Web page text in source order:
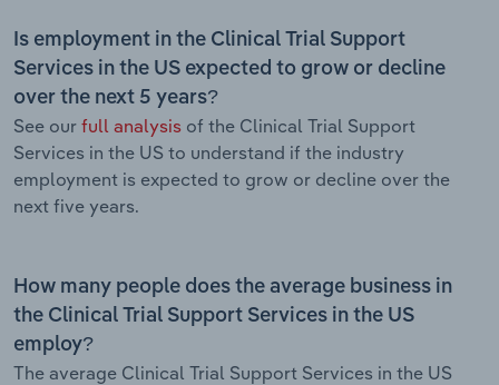
Is employment in the Clinical Trial Support
Services in the US expected to grow or decline
over the next 5 years?
See our full analysis of the Clinical Trial Support
Services in the US to understand if the industry
employment is expected to grow or decline over the
next five years.
How many people does the average business in
the Clinical Trial Support Services in the US
employ?
The average Clinical Trial Support Services in the US